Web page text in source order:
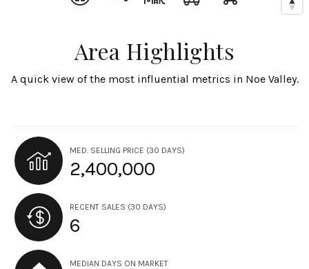
Area Highlights
A quick view of the most influential metrics in Noe Valley.
MED. SELLING PRICE (30 DAYS)
2,400,000
RECENT SALES (30 DAYS)
6
MEDIAN DAYS ON MARKET